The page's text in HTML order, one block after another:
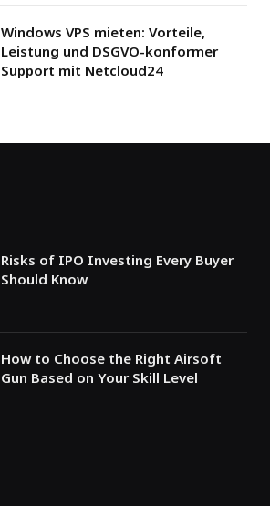
Windows VPS mieten: Vorteile,
Leistung und DSGVO-konformer
Support mit Netcloud24
Risks of IPO Investing Every Buyer
Should Know
How to Choose the Right Airsoft
Gun Based on Your Skill Level